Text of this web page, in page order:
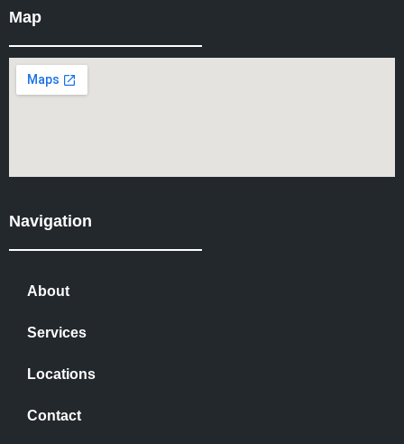
Map
Navigation
About
Services
Locations
Contact